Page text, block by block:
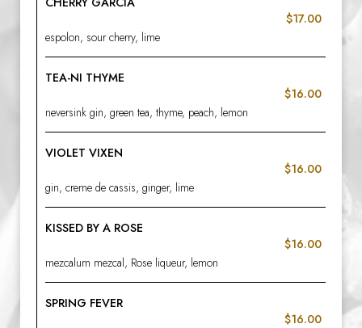
$17.00
espolon, sour cherry, lime
TEA-NI THYME
$16.00
neversink gin, green tea, thyme, peach, lemon
VIOLET VIXEN
$16.00
gin, creme de cassis, ginger, lime
KISSED BY A ROSE
$16.00
mezcalum mezcal, Rose liqueur, lemon
SPRING FEVER
$16.00